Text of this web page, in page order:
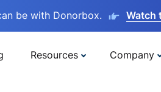
be with Donorbox. Watch
Resources Company